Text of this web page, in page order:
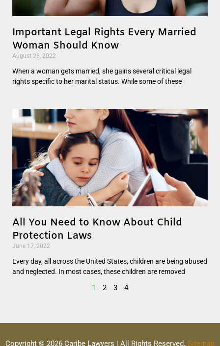
Important Legal Rights Every Married
Woman Should Know
August 26, 2022
When a woman gets married, she gains several critical legal
rights specific to her marital status. While some of these
All You Need to Know About Child
Protection Laws
June 17, 2022
Every day, all across the United States, children are being abused
and neglected. In most cases, these children are removed
1 2 3 4
Copyright © 2026 Caribe Lawyers | All Rights Reserved. Sitemap